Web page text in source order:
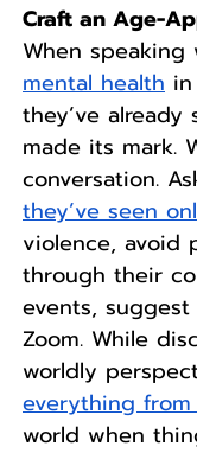
Craft an Age-
When
mental health
they’ve
made its mark.
conversation.
they’ve seen
violence, avoid
through their
events,
Zoom. While
worldly
everything
world when